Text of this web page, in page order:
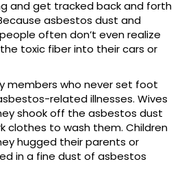
and get tracked back and forth
asbestos dust and
often don’t even realize
toxic fiber into their cars or
members who never set foot
related illnesses. Wives
shook off the asbestos dust
clothes to wash them. Children
hugged their parents or
in a fine dust of asbestos